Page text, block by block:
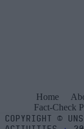
Home
Fact-Check
COPYRIGHT©